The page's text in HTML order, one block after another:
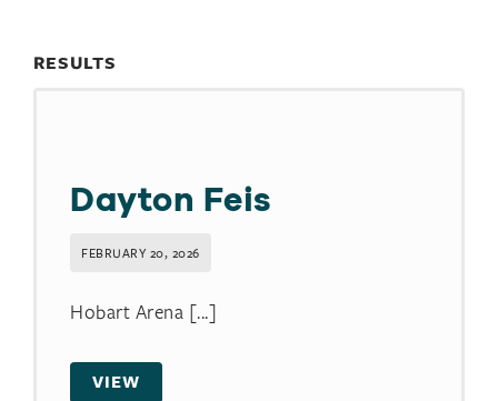
RESULTS
Dayton Feis
FEBRUARY 20, 2026
Hobart Arena [...]
VIEW